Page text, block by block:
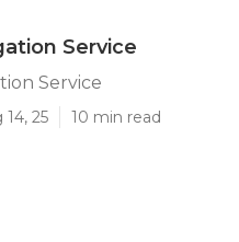
Service
Service
25 10 min read